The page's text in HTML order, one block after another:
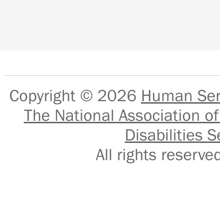
Copyright © 2026 Human
The National Association
Disabilities
All rights